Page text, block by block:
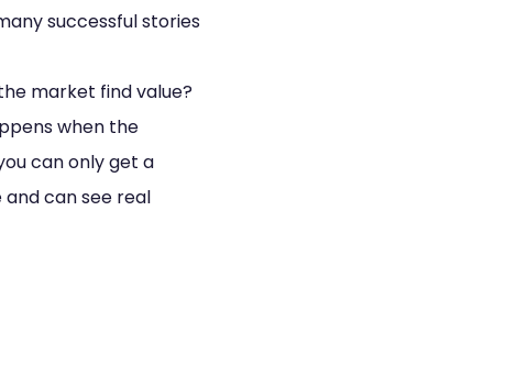
successful stories
market find value?
when the
can only get a
can see real